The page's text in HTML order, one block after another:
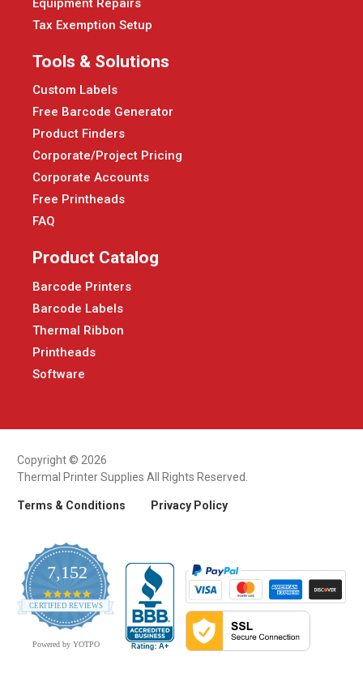
Tax Exemption Setup
Tools & Solutions
Custom Labels
Free Barcode Generator
Product Finders
Corporate/Project Pricing
Corporate Accounts
Free Printheads
FAQ
Product Catalog
Barcode Printers
Barcode Labels
Thermal Ribbon
Printheads
Software
Copyright © 2026
Thermal Printer Supplies All Rights Reserved.
Terms & Conditions Privacy Policy
7,152
4.9
star
rating
CERTIFIED REVIEWS
Powered by YOTPO